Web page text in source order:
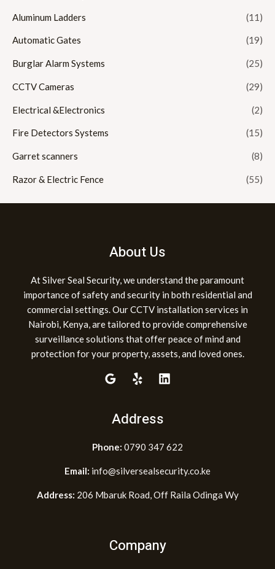
Aluminum Ladders (11)
Automatic Gates (19)
Burglar Alarm Systems (25)
CCTV Cameras (29)
Electrical &Electronics (2)
Fire Detectors Systems (15)
Garret scanners (8)
Razor & Electric Fence (55)
About Us
At Silver Seal Security, we understand the paramount
importance of safety and security in both residential and
commercial settings. Our CCTV installation services in
Nairobi, Kenya, are tailored to provide comprehensive
surveillance solutions that offer peace of mind and
protection for your property, assets, and loved ones.
Address
Phone: 0790 347 622
Email: info@silversealsecurity.co.ke
Address: 206 Mbaruk Road, Off Raila Odinga Wy
Company